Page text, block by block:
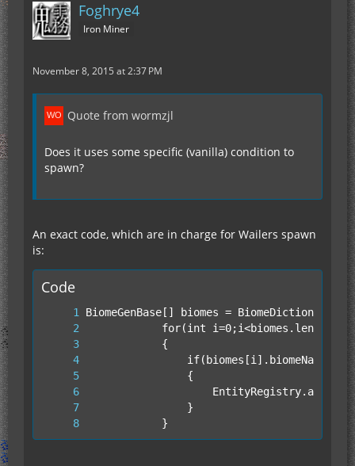
Foghrye4
Iron Miner
November 8, 2015 at 2:37 PM
Quote from wormzjl
Does it uses some specific (vanilla) condition to
spawn?
An exact code, which are in charge for Wailers spawn
is:
Code
			}